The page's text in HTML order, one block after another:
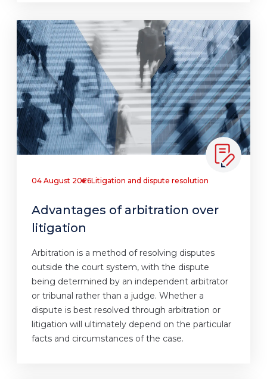
04 August 2026Litigation and dispute resolution
Advantages of arbitration over
litigation
Arbitration is a method of resolving disputes
outside the court system, with the dispute
being determined by an independent arbitrator
or tribunal rather than a judge. Whether a
dispute is best resolved through arbitration or
litigation will ultimately depend on the particular
facts and circumstances of the case.